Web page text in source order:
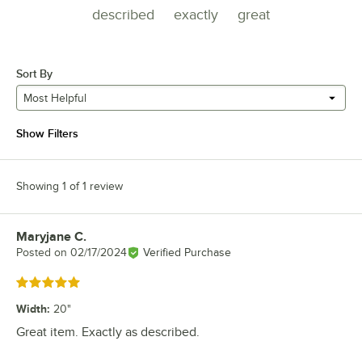
described exactly great
Sort By
Most Helpful
Show Filters
Showing 1 of 1 review
Review by
Maryjane C.
Posted on 02/17/2024 Verified Purchase
Rated 5 out of 5 stars
Width: 20"
Great item. Exactly as described.